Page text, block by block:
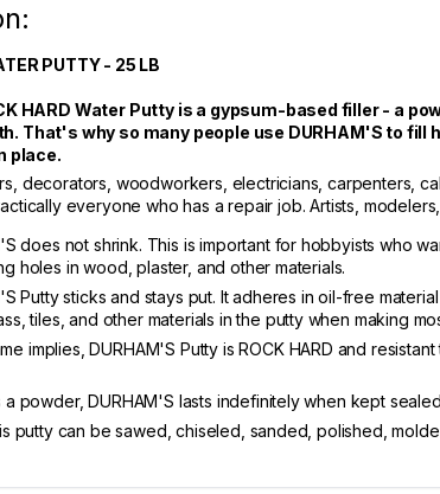
PUTTY - 25 LB
HARD Water Putty is a gypsum-based filler - a
That's why so many people use DURHAM'S to
place.
decorators, woodworkers, electricians, carpenters,
everyone who has a repair job. Artists,
does not shrink. This is important for hobbyists who
holes in wood, plaster, and other materials.
Putty sticks and stays put. It adheres in oil-free
tiles, and other materials in the putty when making
implies, DURHAM'S Putty is ROCK HARD and
a powder, DURHAM'S lasts indefinitely when kept
putty can be sawed, chiseled, sanded, polished,